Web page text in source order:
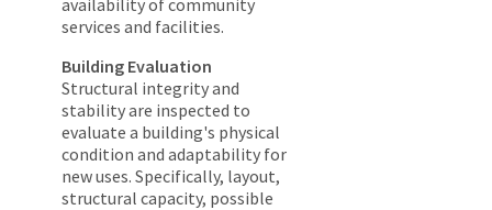
availability of community
services and facilities.
Building Evaluation
Structural integrity and
stability are inspected to
evaluate a building's physical
condition and adaptability for
new uses. Specifically, layout,
structural capacity, possible